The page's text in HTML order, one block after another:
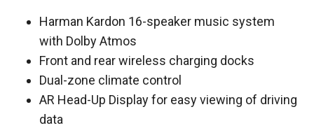
Harman Kardon 16-speaker music system
with Dolby Atmos
Front and rear wireless charging docks
Dual-zone climate control
AR Head-Up Display for easy viewing of driving
data